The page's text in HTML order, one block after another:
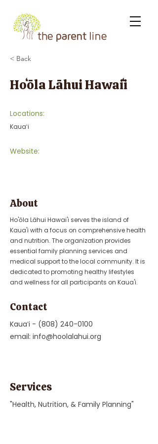
< Back
Hoʻōla Lāhui Hawaiʻi
Locations:
Kauaʻi
Website:
About
Ho'ōla Lāhui Hawai'i serves the island of
Kaua'i with a focus on comprehensive health
and nutrition. The organization provides
essential family planning services and
medical support to the local community. It is
dedicated to promoting healthy lifestyles
and wellness for all participants on Kaua'i.
Contact
Kauaʻi - (808) 240-0100
email: info@hoolalahui.org
Services
"Health, Nutrition, & Family Planning"